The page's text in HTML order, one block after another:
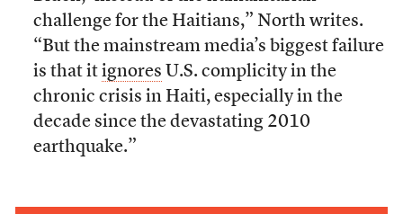
challenge for the Haitians,” North writes.
“But the mainstream media’s biggest failure
is that it ignores U.S. complicity in the
chronic crisis in Haiti, especially in the
decade since the devastating 2010
earthquake.”